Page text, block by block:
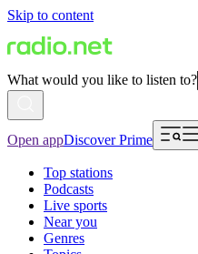
Skip to content
What would you like to listen to?
Open appDiscover Prime
Top stations
Podcasts
Live sports
Near you
Genres